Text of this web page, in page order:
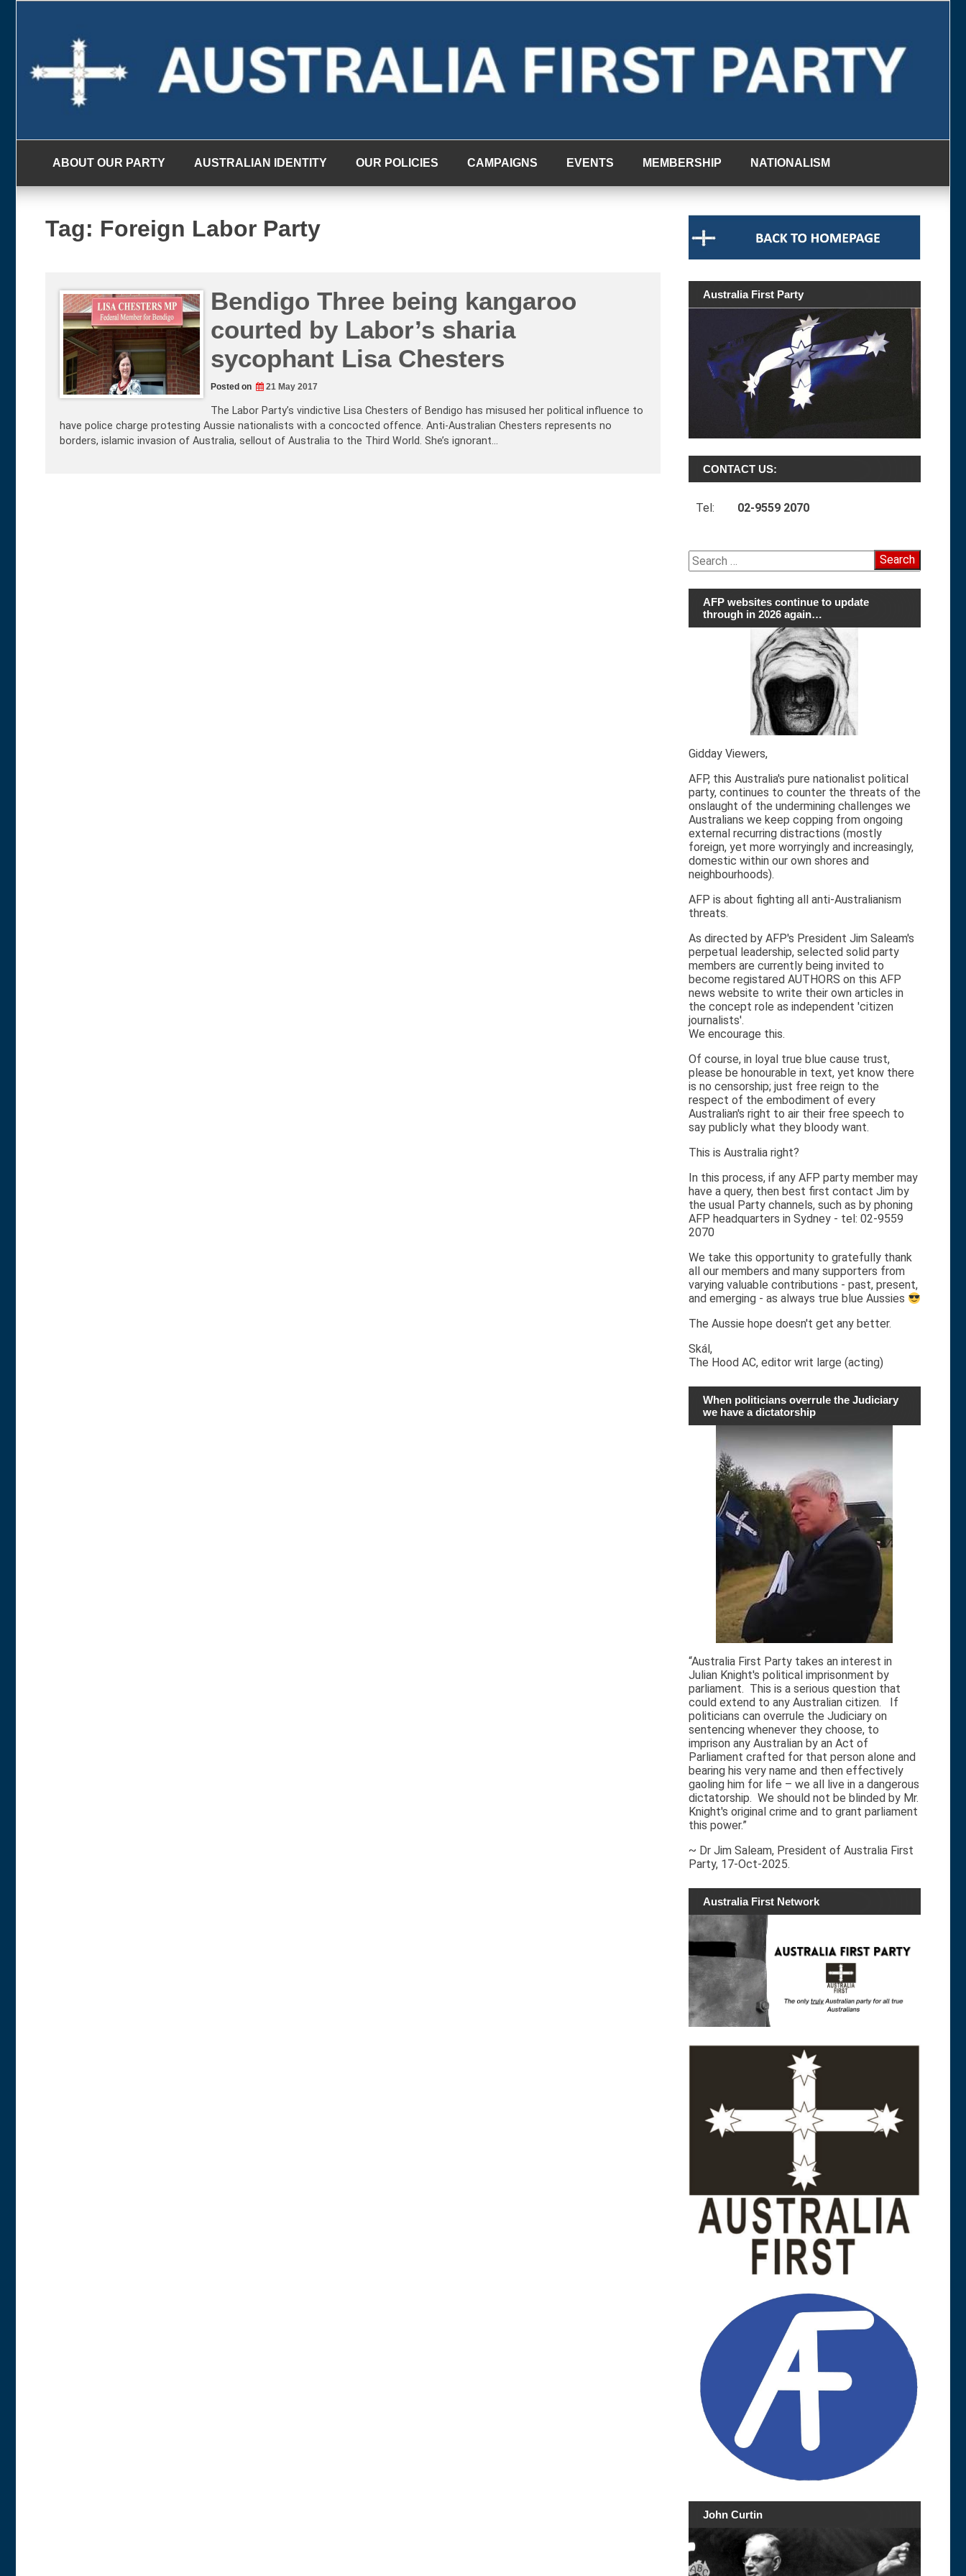
ABOUT OUR PARTY AUSTRALIAN IDENTITY OUR POLICIES CAMPAIGNS EVENTS MEMBERSHIP NATIONALISM
Tag: Foreign Labor Party
Bendigo Three being kangaroo
courted by Labor’s sharia
sycophant Lisa Chesters
Posted on 21 May 2017
The Labor Party’s vindictive Lisa Chesters of Bendigo has misused her political influence to
have police charge protesting Aussie nationalists with a concocted offence. Anti-Australian Chesters represents no
borders, islamic invasion of Australia, sellout of Australia to the Third World. She’s ignorant…
Australia First Party
CONTACT US:
Tel: 02-9559 2070
Search
for:
AFP websites continue to update
through in 2026 again…
Gidday Viewers,
AFP, this Australia's pure nationalist political
party, continues to counter the threats of the
onslaught of the undermining challenges we
Australians we keep copping from ongoing
external recurring distractions (mostly
foreign, yet more worryingly and increasingly,
domestic within our own shores and
neighbourhoods).
AFP is about fighting all anti-Australianism
threats.
As directed by AFP's President Jim Saleam's
perpetual leadership, selected solid party
members are currently being invited to
become registared AUTHORS on this AFP
news website to write their own articles in
the concept role as independent 'citizen
journalists'.
We encourage this.
Of course, in loyal true blue cause trust,
please be honourable in text, yet know there
is no censorship; just free reign to the
respect of the embodiment of every
Australian's right to air their free speech to
say publicly what they bloody want.
This is Australia right?
In this process, if any AFP party member may
have a query, then best first contact Jim by
the usual Party channels, such as by phoning
AFP headquarters in Sydney - tel: 02-9559
2070
We take this opportunity to gratefully thank
all our members and many supporters from
varying valuable contributions - past, present,
and emerging - as always true blue Aussies
The Aussie hope doesn't get any better.
Skál,
The Hood AC, editor writ large (acting)
When politicians overrule the Judiciary
we have a dictatorship
“Australia First Party takes an interest in
Julian Knight's political imprisonment by
parliament. This is a serious question that
could extend to any Australian citizen. If
politicians can overrule the Judiciary on
sentencing whenever they choose, to
imprison any Australian by an Act of
Parliament crafted for that person alone and
bearing his very name and then effectively
gaoling him for life – we all live in a dangerous
dictatorship. We should not be blinded by Mr.
Knight's original crime and to grant parliament
this power.”
~ Dr Jim Saleam, President of Australia First
Party, 17-Oct-2025.
Australia First Network
John Curtin